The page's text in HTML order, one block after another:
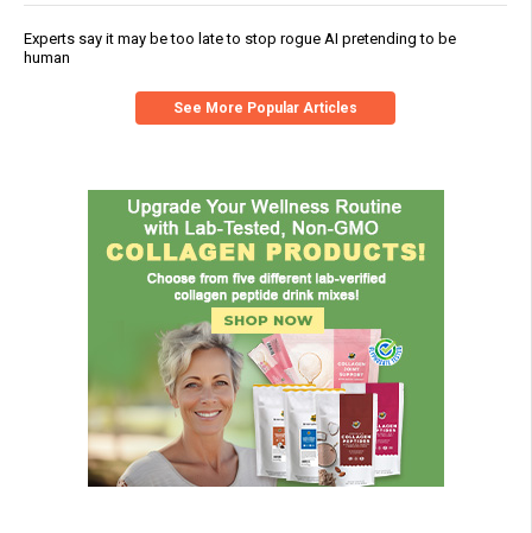
Experts say it may be too late to stop rogue AI pretending to be
human
See More Popular Articles